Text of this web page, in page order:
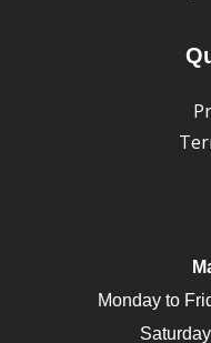
Monday to